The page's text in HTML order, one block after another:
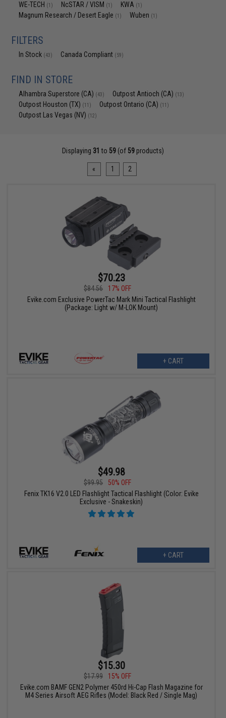
WE-TECH (1) NcSTAR / VISM (1) KWA (1)
Magnum Research / Desert Eagle (1) Wuben (1)
FILTERS
In Stock (43) Canada Compliant (59)
FIND IN STORE
Alhambra Superstore (CA) (43) Outpost Antioch (CA) (13)
Outpost Houston (TX) (11) Outpost Ontario (CA) (11)
Outpost Las Vegas (NV) (12)
Displaying 31 to 59(of 59products)
« 1 2
$70.23
$84.56
17% OFF
Evike.com Exclusive PowerTac Mark Mini Tactical Flashlight
(Package: Light w/ M-LOK Mount)
+ CART
$49.98
$99.95
50% OFF
Fenix TK16 V2.0 LED Flashlight Tactical Flashlight (Color: Evike
Exclusive - Snakeskin)
+ CART
$15.30
$17.99
15% OFF
Evike.com BAMF GEN2 Polymer 450rd Hi-Cap Flash Magazine for
M4 Series Airsoft AEG Rifles (Model: Black Red / Single Mag)